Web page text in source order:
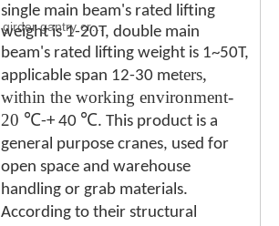
High Quality Single girder gantry crane
single main beam's rated lifting
weight is 1-20T, double main
beam's rated lifting weight is 1~50T,
applicable span 12-30 meters,
within the working environment-
20 ℃-+ 40 ℃. This product is a
general purpose cranes, used for
open space and warehouse
handling or grab materials.
According to their structural